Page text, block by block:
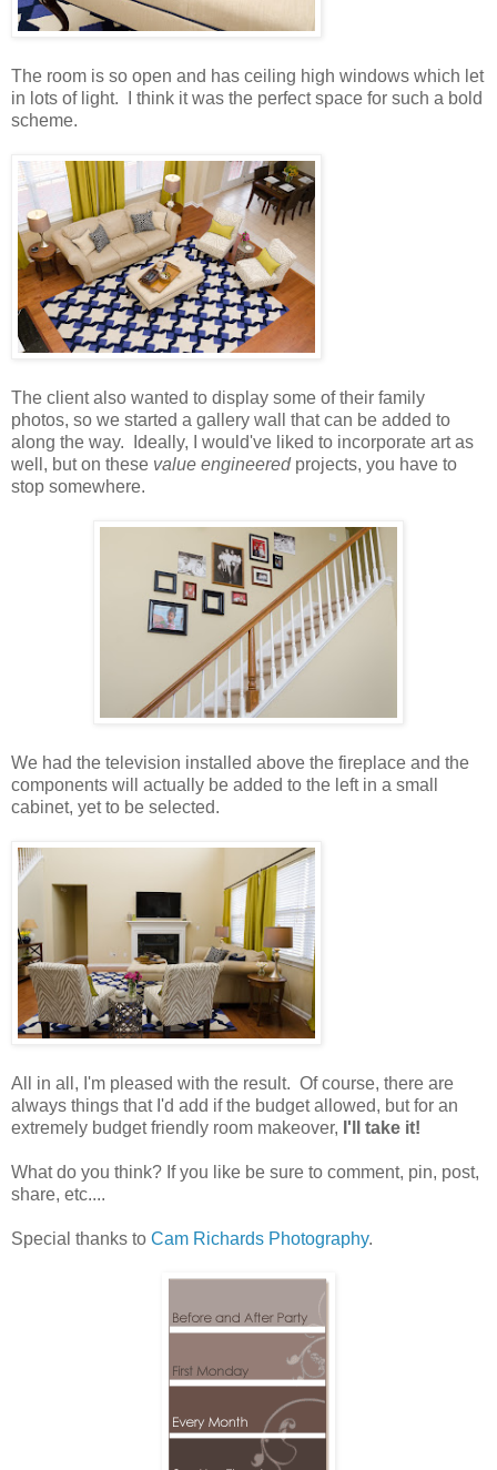
The room is so open and has ceiling high windows which let
in lots of light. I think it was the perfect space for such a bold
scheme.
The client also wanted to display some of their family
photos, so we started a gallery wall that can be added to
along the way. Ideally, I would've liked to incorporate art as
well, but on these value engineeredprojects, you have to
stop somewhere.
We had the television installed above the fireplace and the
components will actually be added to the left in a small
cabinet, yet to be selected.
All in all, I'm pleased with the result. Of course, there are
always things that I'd add if the budget allowed, but for an
extremely budget friendly room makeover, I'll take it!
What do you think? If you like be sure to comment, pin, post,
share, etc....
Special thanks to Cam Richards Photography.